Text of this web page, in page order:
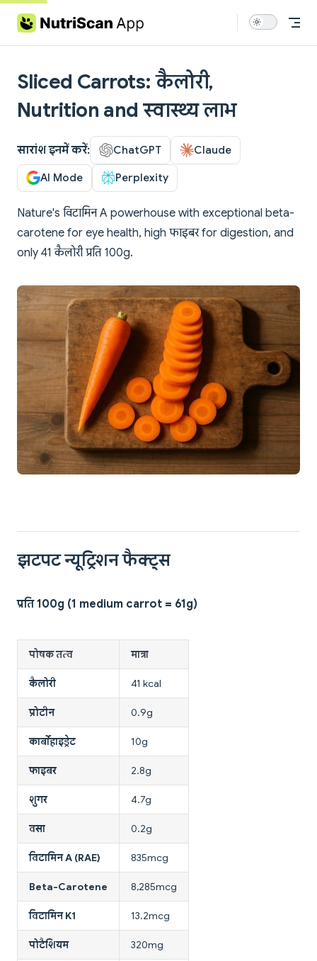
Skip to content
Sliced Carrots: कैलोरी,
Nutrition and स्वास्थ्य लाभ
सारांश इनमें करें: ChatGPT Claude
AI Mode Perplexity
Nature's विटामिन A powerhouse with exceptional beta-
carotene for eye health, high फाइबर for digestion, and
only 41 कैलोरी प्रति 100g.
झटपट न्यूट्रिशन फैक्ट्स
प्रति 100g (1 medium carrot = 61g)
पोषक तत्व मात्रा
कैलोरी 41 kcal
प्रोटीन 0.9g
कार्बोहाइड्रेट 10g
फाइबर 2.8g
शुगर 4.7g
वसा 0.2g
विटामिन A (RAE) 835mcg
Beta-Carotene 8,285mcg
विटामिन K1 13.2mcg
पोटैशियम 320mg